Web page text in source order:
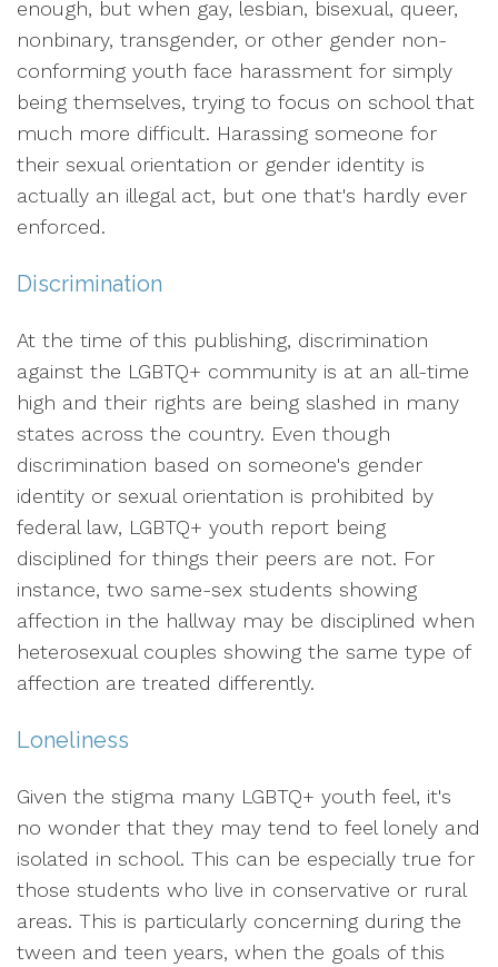
enough, but when gay, lesbian, bisexual, queer,
nonbinary, transgender, or other gender non-
conforming youth face harassment for simply
being themselves, trying to focus on school that
much more difficult. Harassing someone for
their sexual orientation or gender identity is
actually an illegal act, but one that's hardly ever
enforced.
Discrimination
At the time of this publishing, discrimination
against the LGBTQ+ community is at an all-time
high and their rights are being slashed in many
states across the country. Even though
discrimination based on someone's gender
identity or sexual orientation is prohibited by
federal law, LGBTQ+ youth report being
disciplined for things their peers are not. For
instance, two same-sex students showing
affection in the hallway may be disciplined when
heterosexual couples showing the same type of
affection are treated differently.
Loneliness
Given the stigma many LGBTQ+ youth feel, it's
no wonder that they may tend to feel lonely and
isolated in school. This can be especially true for
those students who live in conservative or rural
areas. This is particularly concerning during the
tween and teen years, when the goals of this